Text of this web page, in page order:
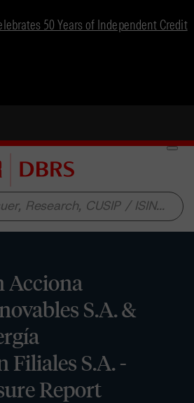
50 Years of Independent Credit
Acciona
S.A. &
Filiales S.A. -
Report